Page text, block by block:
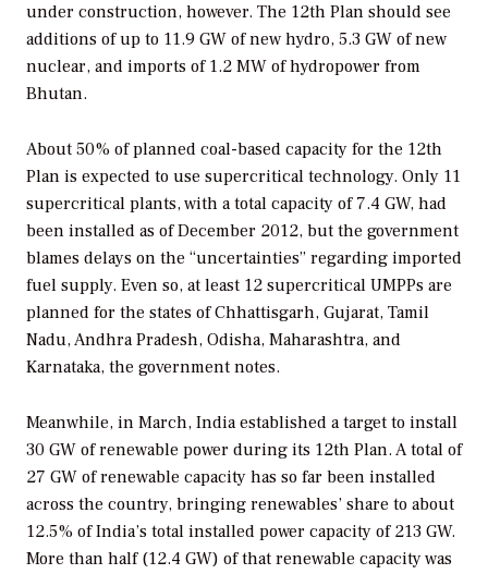
under construction, however. The 12th Plan should see
additions of up to 11.9 GW of new hydro, 5.3 GW of new
nuclear, and imports of 1.2 MW of hydropower from
Bhutan.
About 50% of planned coal-based capacity for the 12th
Plan is expected to use supercritical technology. Only 11
supercritical plants, with a total capacity of 7.4 GW, had
been installed as of December 2012, but the government
blames delays on the “uncertainties” regarding imported
fuel supply. Even so, at least 12 supercritical UMPPs are
planned for the states of Chhattisgarh, Gujarat, Tamil
Nadu, Andhra Pradesh, Odisha, Maharashtra, and
Karnataka, the government notes.
Meanwhile, in March, India established a target to install
30 GW of renewable power during its 12th Plan. A total of
27 GW of renewable capacity has so far been installed
across the country, bringing renewables’ share to about
12.5% of India’s total installed power capacity of 213 GW.
More than half (12.4 GW) of that renewable capacity was